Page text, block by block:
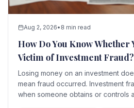
Aug 2, 2026• 8 min read
How Do You Know Whether
Victim of Investment Fraud?
Losing money on an investment
mean fraud occurred. Investment
when someone obtains or controls